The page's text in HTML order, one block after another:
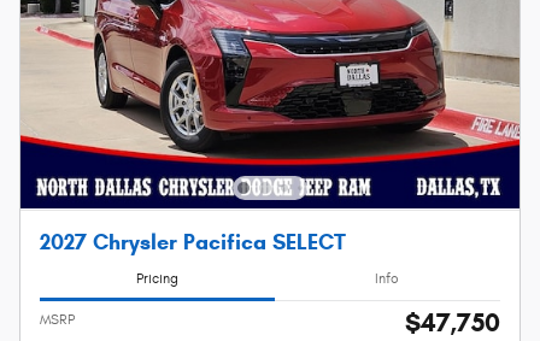
2027 Chrysler Pacifica SELECT
Pricing Info
MSRP $47,750